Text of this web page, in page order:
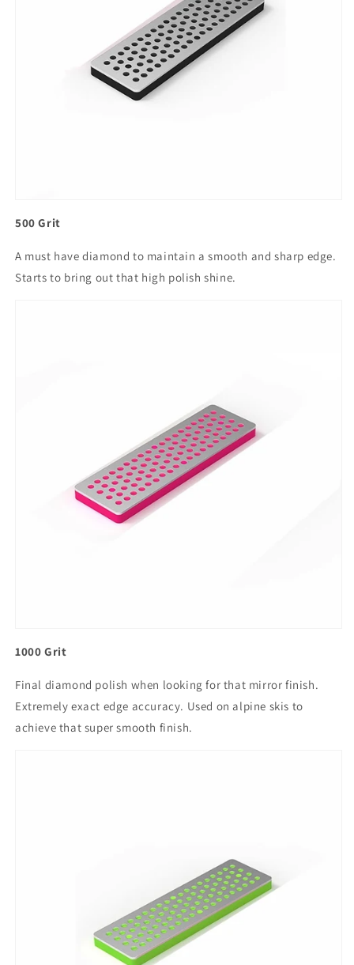
500 Grit
A must have diamond to maintain a smooth and sharp edge.
Starts to bring out that high polish shine.
1000 Grit
Final diamond polish when looking for that mirror finish.
Extremely exact edge accuracy. Used on alpine skis to
achieve that super smooth finish.